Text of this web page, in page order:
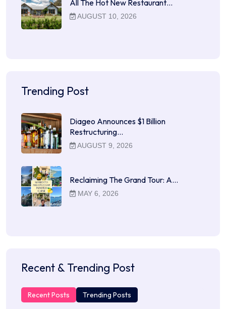
All The Hot New Restaurant…
AUGUST 10, 2026
Trending Post
Diageo Announces $1 Billion
Restructuring…
AUGUST 9, 2026
Reclaiming The Grand Tour: A…
MAY 6, 2026
Recent & Trending Post
Recent Posts Trending Posts